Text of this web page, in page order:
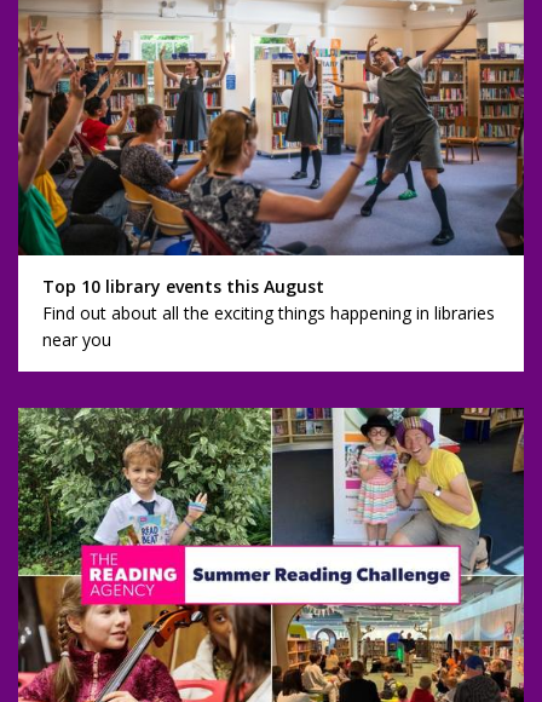
Top 10 library events this August
Find out about all the exciting things happening in libraries
near you